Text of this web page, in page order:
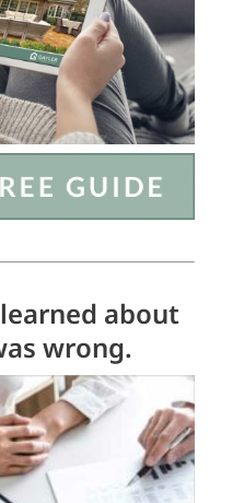
about
wrong.